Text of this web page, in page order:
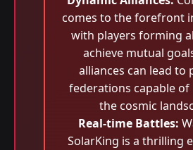
comes to the forefront
with players forming
achieve mutual
alliances can lead to
federations capable of
the cosmic
Real-time Battles:
SolarKing is a thrilling